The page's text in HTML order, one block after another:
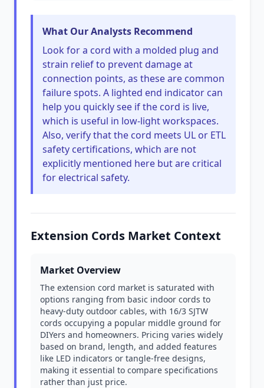
What Our Analysts Recommend
Look for a cord with a molded plug and
strain relief to prevent damage at
connection points, as these are common
failure spots. A lighted end indicator can
help you quickly see if the cord is live,
which is useful in low-light workspaces.
Also, verify that the cord meets UL or ETL
safety certifications, which are not
explicitly mentioned here but are critical
for electrical safety.
Extension Cords Market Context
Market Overview
The extension cord market is saturated with
options ranging from basic indoor cords to
heavy-duty outdoor cables, with 16/3 SJTW
cords occupying a popular middle ground for
DIYers and homeowners. Pricing varies widely
based on brand, length, and added features
like LED indicators or tangle-free designs,
making it essential to compare specifications
rather than just price.